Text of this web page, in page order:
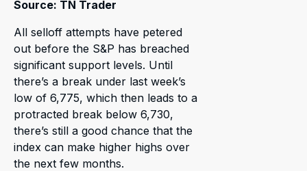
Source: TN Trader
All selloff attempts have petered
out before the S&P has breached
significant support levels. Until
there’s a break under last week’s
low of 6,775, which then leads to a
protracted break below 6,730,
there’s still a good chance that the
index can make higher highs over
the next few months.